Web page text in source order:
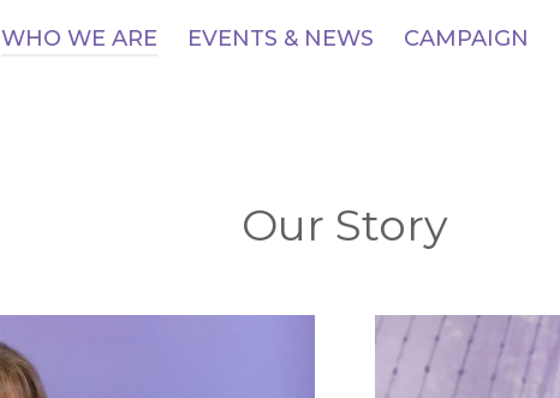
WHO WE ARE EVENTS & NEWS CAMPAIGN
Our Story